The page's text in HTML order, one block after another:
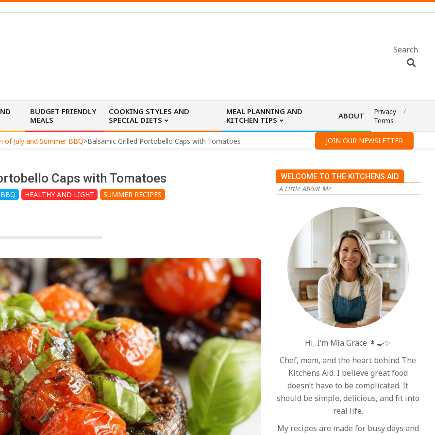
Search
BUDGET FRIENDLY
MEALS
COOKING STYLES AND
SPECIAL DIETS
MEAL PLANNING AND
KITCHEN TIPS
ABOUT
Privacy
Terms
of July and Summer BBQ>Balsamic Grilled Portobello Caps with Tomatoes JOIN OUR NEWSLETTER
Caps with Tomatoes
HEALTHY AND LIGHT SUMMER RECIPES
WELCOME TO THE KITCHENS AID
A Little About Me
Hi, I’m Mia Grace 👩‍🍳✨
Chef, mom, and the heart behind The
Kitchens Aid. I believe great food
doesn’t have to be complicated. It
should be simple, delicious, and fit into
real life.
My recipes are made for busy days and